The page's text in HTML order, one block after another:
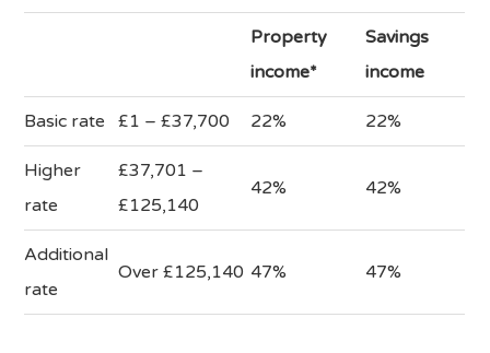
Property
income*
Savings
income
Basic rate £1 – £37,700 22% 22%
Higher
rate
£37,701 –
£125,140
42% 42%
Additional
rate
Over £125,140 47% 47%